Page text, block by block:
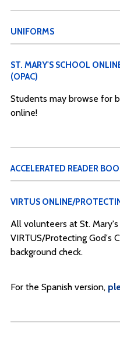
UNIFORMS
ST. MARY'S SCHOOL
(OPAC)
Students may browse for
online!
ACCELERATED READER
VIRTUS ONLINE/
All volunteers at St.
VIRTUS/Protecting God's
background check.
For the Spanish version,